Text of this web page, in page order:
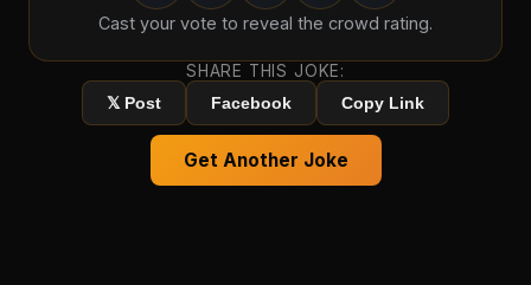
Cast your vote to reveal the crowd rating.
SHARE THIS JOKE:
𝕏 Post
Facebook Copy Link
Get Another Joke